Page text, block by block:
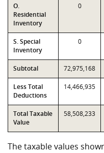
O.
Residential
Inventory
0
S. Special
Inventory
0
Subtotal 72,975,168
Less Total
Deductions
14,466,935
Total Taxable
Value
58,508,233
The taxable values